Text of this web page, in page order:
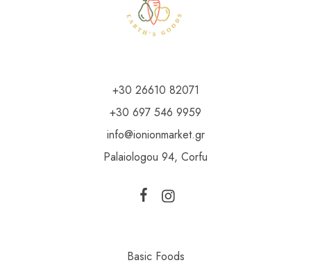
+30 26610 82071
+30 697 546 9959
info@ionionmarket.gr
Palaiologou 94, Corfu
Basic Foods